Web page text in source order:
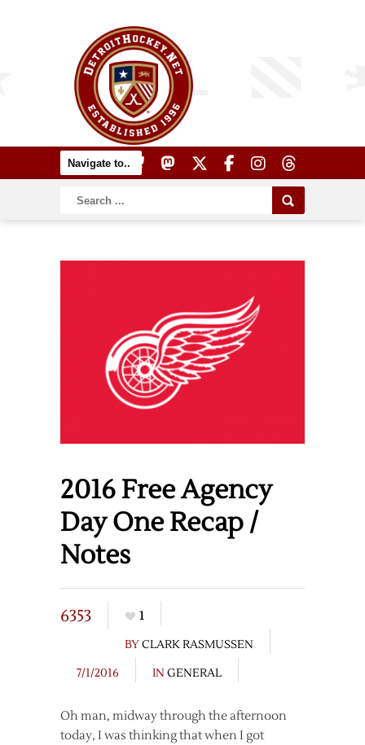
2016 Free Agency
Day One Recap /
Notes
6353
1
BYCLARK RASMUSSEN
7/1/2016
IN GENERAL
Oh man, midway through the afternoon
today, I was thinking that when I got